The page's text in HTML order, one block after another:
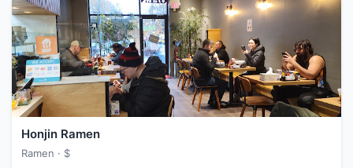
Honjin Ramen
Ramen · $